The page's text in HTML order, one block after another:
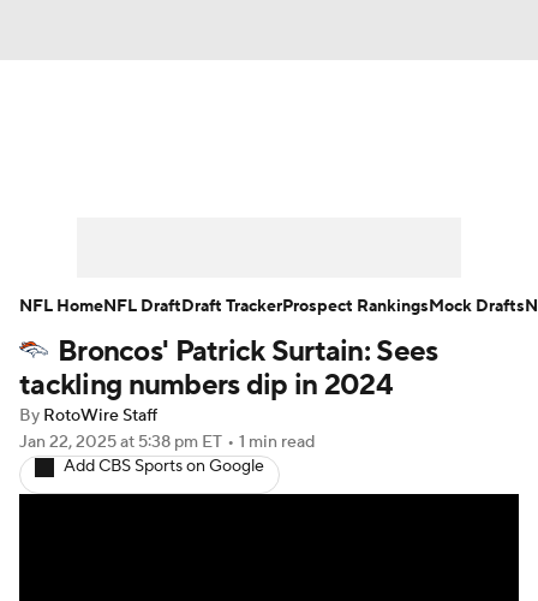
Player Search Injury Report
Fantasy Football Today
Fantasy Games
Broncos' Patrick Surtain: Sees
tackling numbers dip in 2024
By RotoWire Staff
Jan 22, 2025at 5:38 pm ET • 1 min read
Add CBS Sports on Google
NFL HomeNFL DraftDraft TrackerProspect RankingsMock Drafts